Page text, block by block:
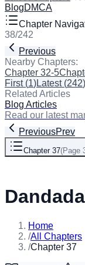
BlogDMCA
Chapter
38/242
Previous
Nearby Chapters:
Chapter 32-5
First(1)Latest(242)
Related Articles
Blog Articles
Read our latest
PreviousPrev
Chapter 37(Page
Home
/All Chapters
/Chapter 37